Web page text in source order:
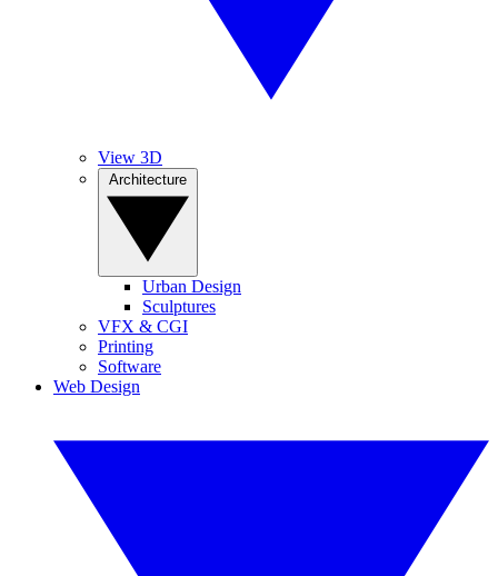
View 3D
Urban Design
Sculptures
VFX & CGI
Printing
Software
Web Design